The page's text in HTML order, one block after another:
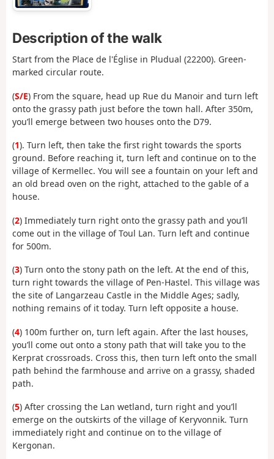
Description of the walk
Start from the Place de l'Église in Pludual (22200). Green-
marked circular route.
(S/E) From the square, head up Rue du Manoir and turn left
onto the grassy path just before the town hall. After 350m,
you’ll emerge between two houses onto the D79.
(1). Turn left, then take the first right towards the sports
ground. Before reaching it, turn left and continue on to the
village of Kermellec. You will see a fountain on your left and
an old bread oven on the right, attached to the gable of a
house.
(2) Immediately turn right onto the grassy path and you’ll
come out in the village of Toul Lan. Turn left and continue
for 500m.
(3) Turn onto the stony path on the left. At the end of this,
turn right towards the village of Pen-Hastel. This village was
the site of Langarzeau Castle in the Middle Ages; sadly,
nothing remains of it today. Turn left opposite a house.
(4) 100m further on, turn left again. After the last houses,
you’ll come out onto a stony path that will take you to the
Kerprat crossroads. Cross this, then turn left onto the small
path behind the farmhouse and arrive on a grassy, shaded
path.
(5) After crossing the Lan wetland, turn right and you’ll
emerge on the outskirts of the village of Keryvonnik. Turn
immediately right and continue on to the village of
Kergonan.